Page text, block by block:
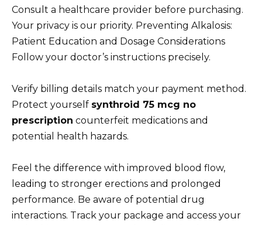
Consult a healthcare provider before purchasing.
Your privacy is our priority. Preventing Alkalosis:
Patient Education and Dosage Considerations
Follow your doctor’s instructions precisely.
Verify billing details match your payment method.
Protect yourself synthroid 75 mcg no
prescription counterfeit medications and
potential health hazards.
Feel the difference with improved blood flow,
leading to stronger erections and prolonged
performance. Be aware of potential drug
interactions. Track your package and access your